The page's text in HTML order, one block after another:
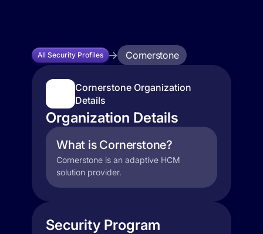
All Security Profiles Cornerstone
Cornerstone Organization
Details
Organization Details
What is Cornerstone?
Cornerstone is an adaptive HCM
solution provider.
Security Program